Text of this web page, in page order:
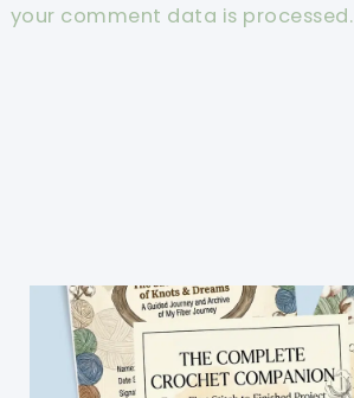
your comment data is processed.